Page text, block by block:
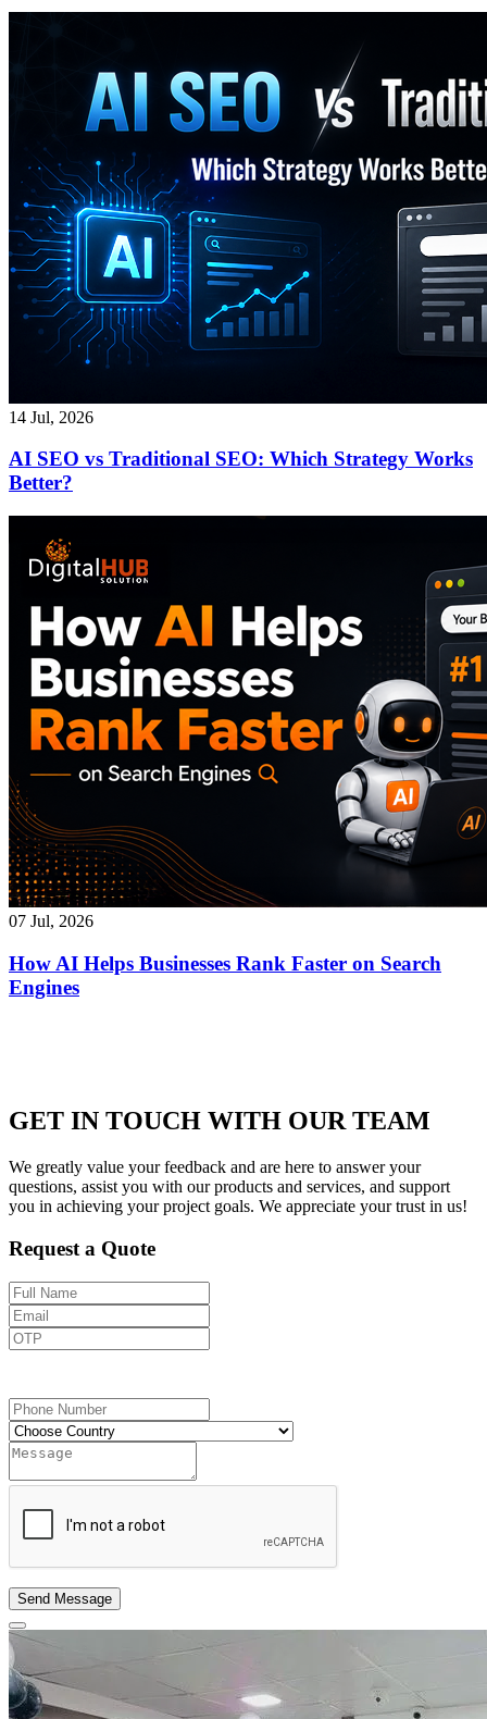
14 Jul, 2026
AI SEO vs Traditional SEO: Which Strategy Works
Better?
07 Jul, 2026
How AI Helps Businesses Rank Faster on Search
Engines
GET IN TOUCH WITH OUR TEAM
We greatly value your feedback and are here to answer your
questions, assist you with our products and services, and support
you in achieving your project goals. We appreciate your trust in us!
Request a Quote
Send Message